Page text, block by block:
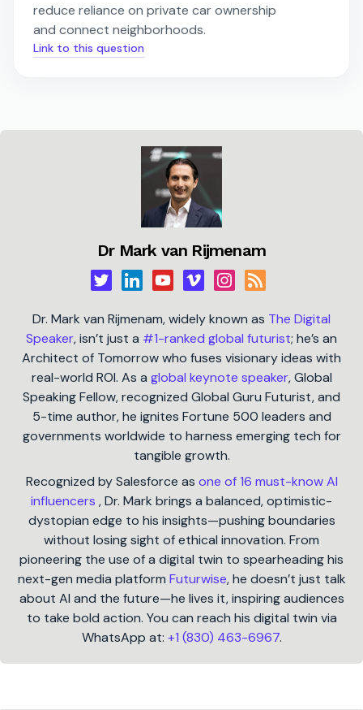
reduce reliance on private car ownership
and connect neighborhoods.
Link to this question
Dr Mark van Rijmenam
Dr. Mark van Rijmenam, widely known as The Digital
Speaker, isn’t just a #1-ranked global futurist; he’s an
Architect of Tomorrow who fuses visionary ideas with
real-world ROI. As a global keynote speaker, Global
Speaking Fellow, recognized Global Guru Futurist, and
5-time author, he ignites Fortune 500 leaders and
governments worldwide to harness emerging tech for
tangible growth.
Recognized by Salesforce as one of 16 must-know AI
influencers , Dr. Mark brings a balanced, optimistic-
dystopian edge to his insights—pushing boundaries
without losing sight of ethical innovation. From
pioneering the use of a digital twin to spearheading his
next-gen media platform Futurwise, he doesn’t just talk
about AI and the future—he lives it, inspiring audiences
to take bold action. You can reach his digital twin via
WhatsApp at: +1 (830) 463-6967.